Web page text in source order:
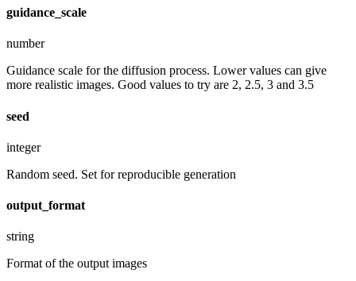
guidance_scale
number
Guidance scale for the diffusion process. Lower values can give
more realistic images. Good values to try are 2, 2.5, 3 and 3.5
seed
integer
Random seed. Set for reproducible generation
output_format
string
Format of the output images